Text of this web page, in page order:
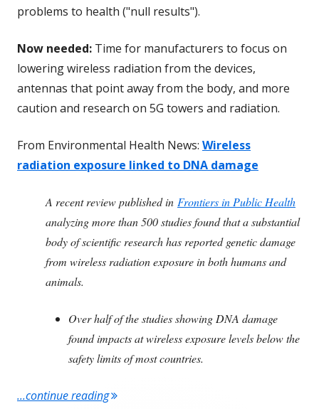
problems to health ("null results").
Now needed: Time for manufacturers to focus on
lowering wireless radiation from the devices,
antennas that point away from the body, and more
caution and research on 5G towers and radiation.
From Environmental Health News: Wireless
radiation exposure linked to DNA damage
A recent review published in Frontiers in Public Health
analyzing more than 500 studies found that a substantial
body of scientific research has reported genetic damage
from wireless radiation exposure in both humans and
animals.
Over half of the studies showing DNA damage
found impacts at wireless exposure levels below the
safety limits of most countries.
...continue reading"Wireless Radiation and DNA damage"